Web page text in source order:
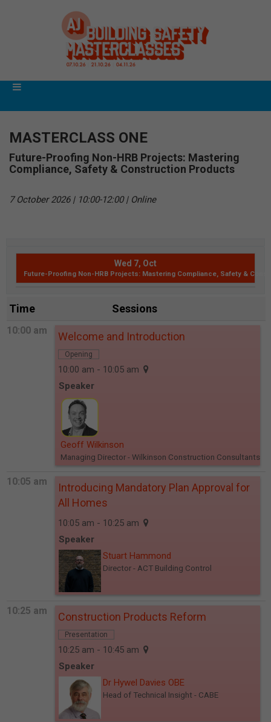
MASTERCLASS ONE
Future-Proofing Non-HRB Projects: Mastering
Compliance, Safety & Construction Products
7 October 2026 | 10:00-12:00 | Online
Wed 7, Oct
Future-Proofing Non-HRB Projects: Mastering Compliance, Safety &
Time Sessions
10:00 am Welcome and Introduction
Opening
10:00 am - 10:05 am
Speaker
Geoff Wilkinson
Managing Director- Wilkinson Construction Consultants
10:05 am
Introducing Mandatory Plan Approval for
All Homes
10:05 am - 10:25 am
Speaker
Stuart Hammond
Director- ACT Building Control
10:25 am Construction Products Reform
Presentation
10:25 am - 10:45 am
Speaker
Dr Hywel Davies OBE
Head of Technical Insight - CABE